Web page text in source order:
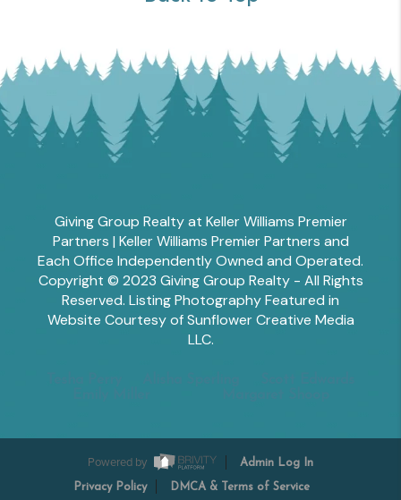
Giving Group Realty at Keller Williams Premier
Partners | Keller Williams Premier Partners and
Each Office Independently Owned and Operated.
Copyright © 2023 Giving Group Realty - All Rights
Reserved. Listing Photography Featured in
Website Courtesy of Sunflower Creative Media
LLC.
Powered by Admin Log In
Privacy Policy DMCA & Terms of Service